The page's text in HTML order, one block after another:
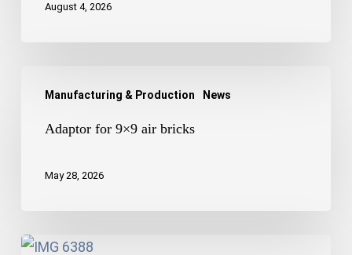
August 4, 2026
Manufacturing & Production News
bricks
Adaptor for 9×9 air bricks
May 28, 2026
We